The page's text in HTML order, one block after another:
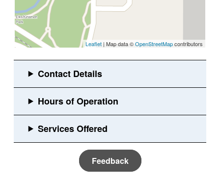
Leaflet | Map data ©OpenStreetMapcontributors
Feedback